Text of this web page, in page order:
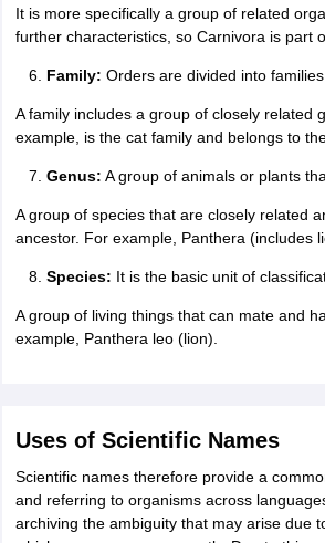
It is more specifically a group of related
further characteristics, so Carnivora is part
Family: Orders are divided into families.
A family includes a group of closely related
example, is the cat family and belongs to
Genus: A group of animals or plants
A group of species that are closely related
ancestor. For example, Panthera (includes
Species: It is the basic unit of
A group of living things that can mate and
example, Panthera leo (lion).
Uses of Scientific Names
Scientific names therefore provide a
and referring to organisms across
archiving the ambiguity that may arise due